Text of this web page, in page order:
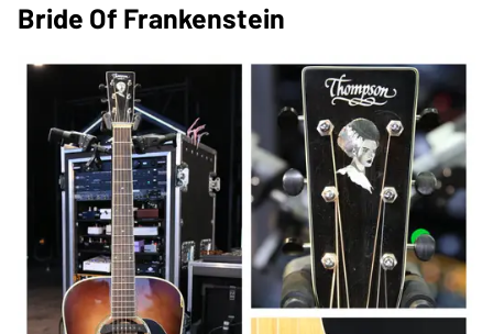
Bride Of Frankenstein